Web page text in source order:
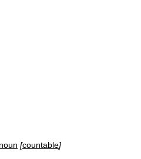
noun [countable]